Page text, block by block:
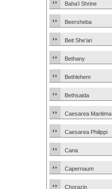
Baha’i Shrine
Beersheba
Beit She’an
Bethany
Bethlehem
Bethsaida
Caesarea Maritima
Caesarea Philippi
Cana
Capernaum
Chorazin